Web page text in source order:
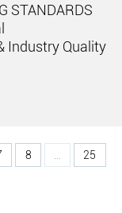
STANDARDS
Industry Quality
8 25